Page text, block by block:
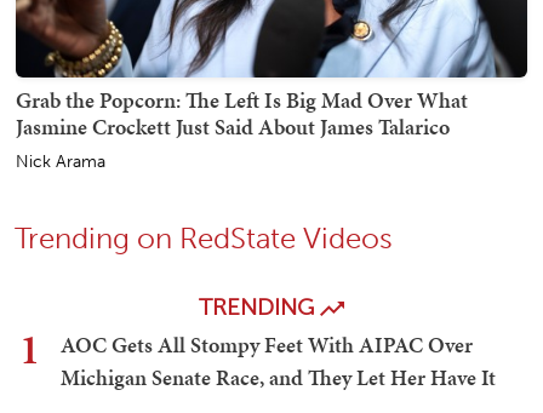
Grab the Popcorn: The Left Is Big Mad Over What
Jasmine Crockett Just Said About James Talarico
Nick Arama
Trending on RedState Videos
TRENDING
1
AOC Gets All Stompy Feet With AIPAC Over
Michigan Senate Race, and They Let Her Have It